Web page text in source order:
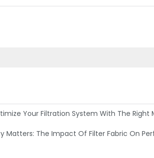
Your Filtration System With The Right
Matters: The Impact Of Filter Fabric On